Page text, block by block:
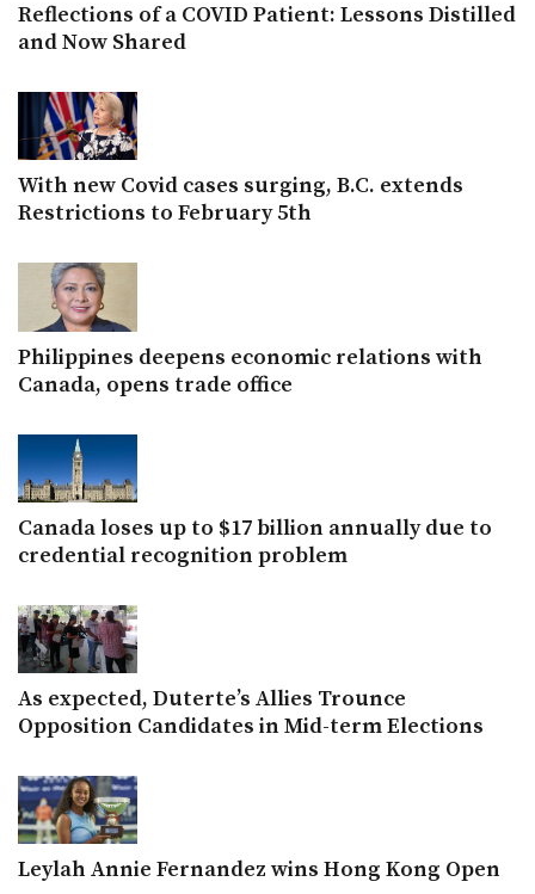
Reflections of a COVID Patient: Lessons Distilled
and Now Shared
With new Covid cases surging, B.C. extends
Restrictions to February 5th
Philippines deepens economic relations with
Canada, opens trade office
Canada loses up to $17 billion annually due to
credential recognition problem
As expected, Duterte’s Allies Trounce
Opposition Candidates in Mid-term Elections
Leylah Annie Fernandez wins Hong Kong Open